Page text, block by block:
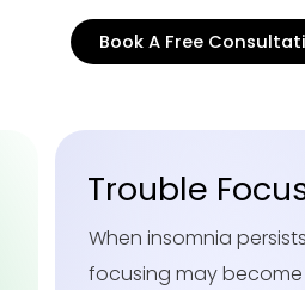
Book A Free
Careless
When insomnia
careless mistakes